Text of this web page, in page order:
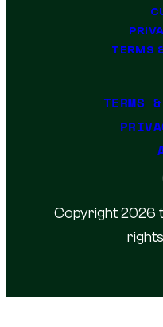
TERMS
TERMS
Copyright 2026